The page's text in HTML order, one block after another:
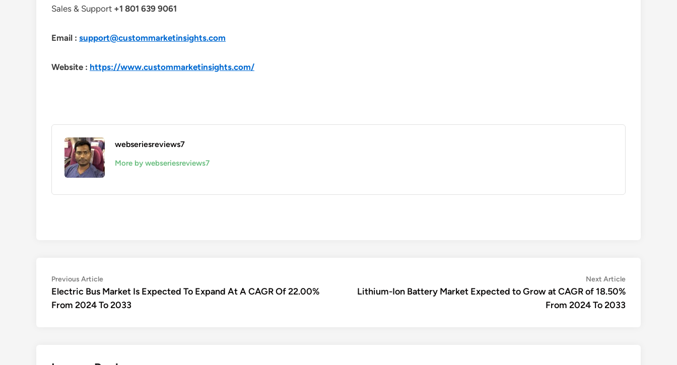
Sales & Support +1 801 639 9061
Email : support@custommarketinsights.com
Website : https://www.custommarketinsights.com/
webseriesreviews7
More by webseriesreviews7
Post
navigation
Previous ArticlePrevious
article:
Electric Bus Market Is Expected To Expand At A CAGR Of 22.00%
From 2024 To 2033
Next ArticleNext
article:
Lithium-Ion Battery Market Expected to Grow at CAGR of 18.50%
From 2024 To 2033